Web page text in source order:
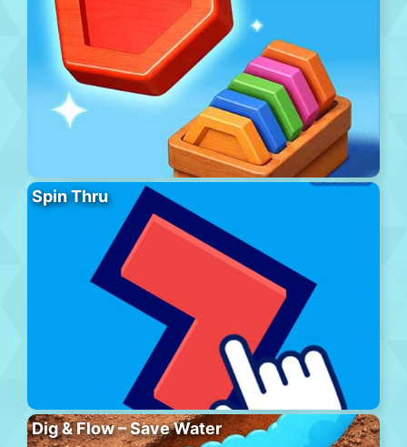
Spin Thru
Dig & Flow – Save Water